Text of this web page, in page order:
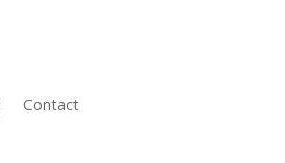
Contact